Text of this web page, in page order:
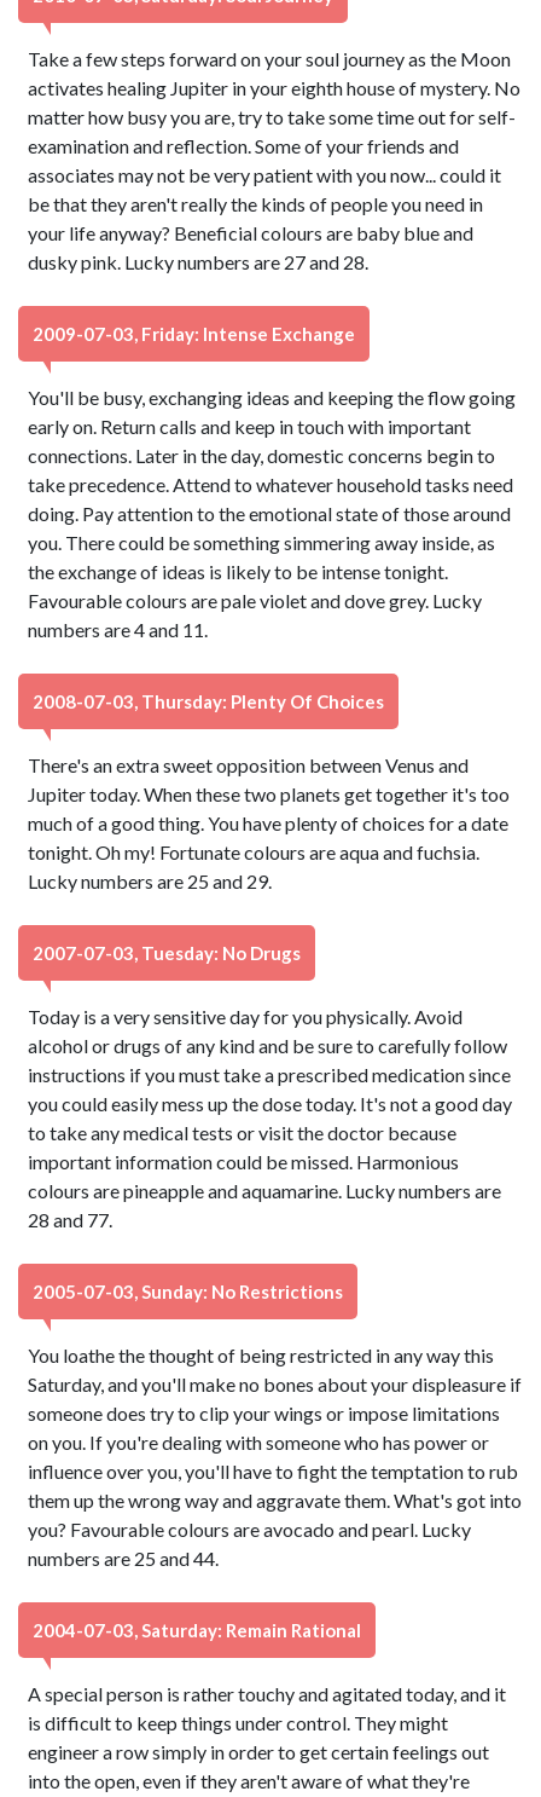
Take a few steps forward on your soul journey as the Moon
activates healing Jupiter in your eighth house of mystery. No
matter how busy you are, try to take some time out for self-
examination and reflection. Some of your friends and
associates may not be very patient with you now... could it
be that they aren't really the kinds of people you need in
your life anyway? Beneficial colours are baby blue and
dusky pink. Lucky numbers are 27 and 28.
2009-07-03, Friday: Intense Exchange
You'll be busy, exchanging ideas and keeping the flow going
early on. Return calls and keep in touch with important
connections. Later in the day, domestic concerns begin to
take precedence. Attend to whatever household tasks need
doing. Pay attention to the emotional state of those around
you. There could be something simmering away inside, as
the exchange of ideas is likely to be intense tonight.
Favourable colours are pale violet and dove grey. Lucky
numbers are 4 and 11.
2008-07-03, Thursday: Plenty Of Choices
There's an extra sweet opposition between Venus and
Jupiter today. When these two planets get together it's too
much of a good thing. You have plenty of choices for a date
tonight. Oh my! Fortunate colours are aqua and fuchsia.
Lucky numbers are 25 and 29.
2007-07-03, Tuesday: No Drugs
Today is a very sensitive day for you physically. Avoid
alcohol or drugs of any kind and be sure to carefully follow
instructions if you must take a prescribed medication since
you could easily mess up the dose today. It's not a good day
to take any medical tests or visit the doctor because
important information could be missed. Harmonious
colours are pineapple and aquamarine. Lucky numbers are
28 and 77.
2005-07-03, Sunday: No Restrictions
You loathe the thought of being restricted in any way this
Saturday, and you'll make no bones about your displeasure if
someone does try to clip your wings or impose limitations
on you. If you're dealing with someone who has power or
influence over you, you'll have to fight the temptation to rub
them up the wrong way and aggravate them. What's got into
you? Favourable colours are avocado and pearl. Lucky
numbers are 25 and 44.
2004-07-03, Saturday: Remain Rational
A special person is rather touchy and agitated today, and it
is difficult to keep things under control. They might
engineer a row simply in order to get certain feelings out
into the open, even if they aren't aware of what they're